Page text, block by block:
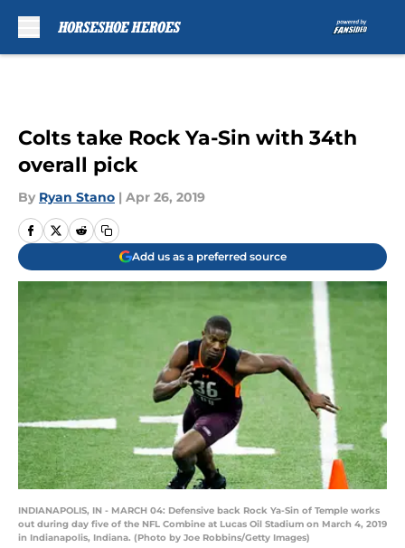
Colts take Rock Ya-Sin with 34th
overall pick
By Ryan Stano | Apr 26, 2019
Add us as a preferred source
INDIANAPOLIS, IN - MARCH 04: Defensive back Rock Ya-Sin of Temple works
out during day five of the NFL Combine at Lucas Oil Stadium on March 4, 2019
in Indianapolis, Indiana. (Photo by Joe Robbins/Getty Images)